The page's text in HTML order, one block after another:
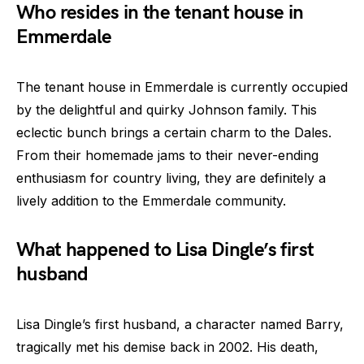
Who resides in the tenant house in
Emmerdale
The tenant house in Emmerdale is currently occupied
by the delightful and quirky Johnson family. This
eclectic bunch brings a certain charm to the Dales.
From their homemade jams to their never-ending
enthusiasm for country living, they are definitely a
lively addition to the Emmerdale community.
What happened to Lisa Dingle’s first
husband
Lisa Dingle’s first husband, a character named Barry,
tragically met his demise back in 2002. His death,